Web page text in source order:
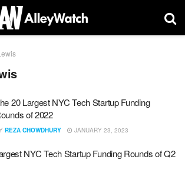
20 Largest NYC Tech Startup Funding
of 2022
REZA CHOWDHURY JANUARY 23, 2023
NYC Tech Startup Funding Rounds of Q2